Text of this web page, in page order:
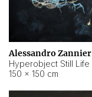
Alessandro Zannier
150 × 150 cm